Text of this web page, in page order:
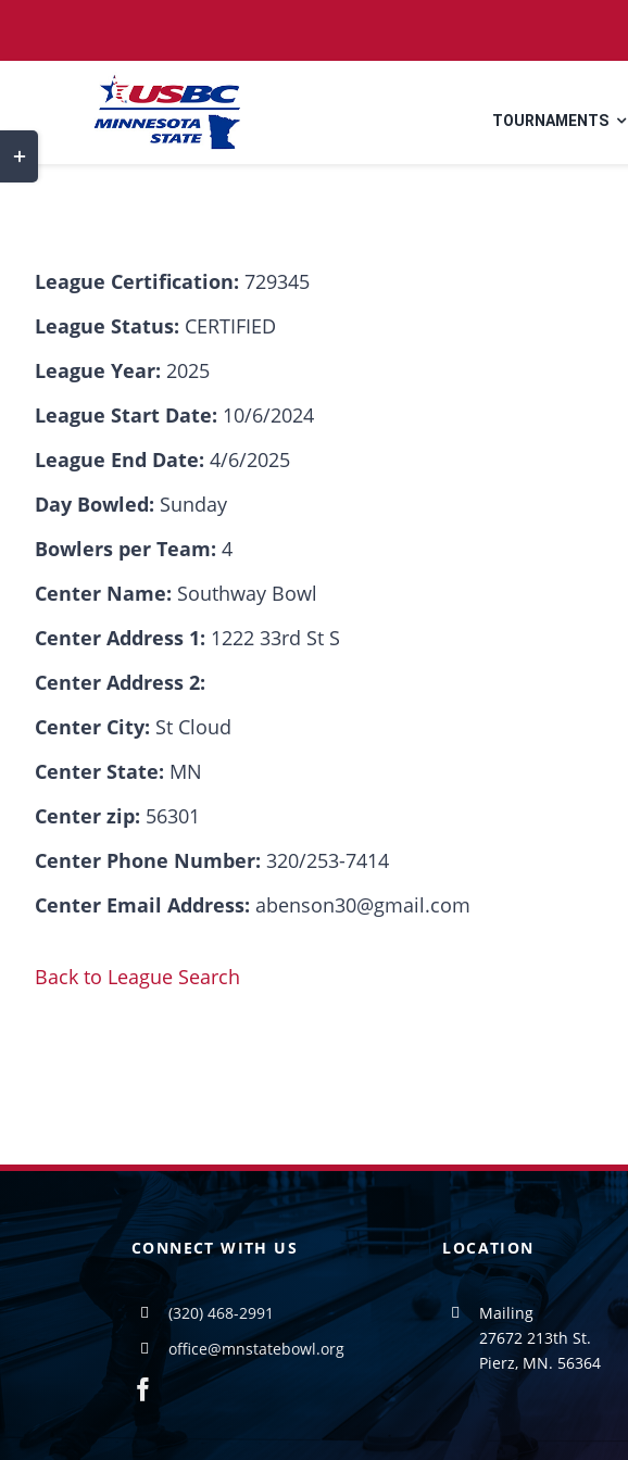
to
TOURNAMENTS
League Certification: 729345
League Status: CERTIFIED
League Year: 2025
League Start Date: 10/6/2024
League End Date: 4/6/2025
Day Bowled: Sunday
Bowlers per Team: 4
Center Name: Southway Bowl
Center Address 1: 1222 33rd St S
Center Address 2:
Center City: St Cloud
Center State: MN
Center zip: 56301
Center Phone Number: 320/253-7414
Center Email Address: abenson30@gmail.com
Back to League Search
CONNECT WITH US
(320) 468-2991
office@mnstatebowl.org
LOCATION
Mailing
27672 213th St.
Pierz, MN. 56364
Toggle
Sliding